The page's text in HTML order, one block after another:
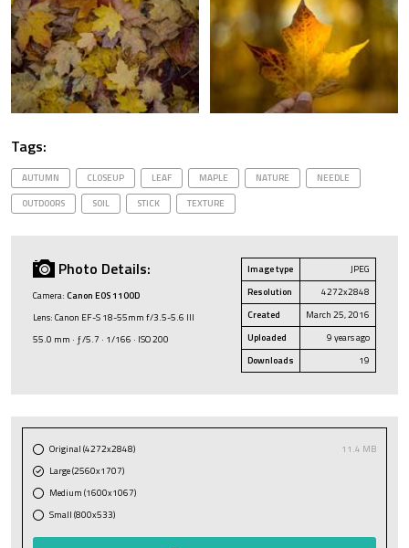
Tags:
AUTUMN CLOSEUP LEAF MAPLE NATURE
NEEDLE
OUTDOORS
SOIL STICK TEXTURE
Photo Details:
Camera: Canon EOS 1100D
Lens: Canon EF-S 18-55mm f/3.5-5.6 III
55.0 mm · ƒ/5.7 · 1/166 · ISO 200
Image type
JPEG
Resolution
4272x2848
Created
March 25, 2016
Uploaded
9 years ago
Downloads
19
Original (4272x2848)
11.4 MB
Large (2560x1707)
Medium (1600x1067)
Small (800x533)